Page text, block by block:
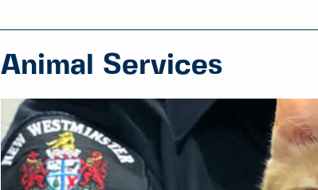
Animal Services